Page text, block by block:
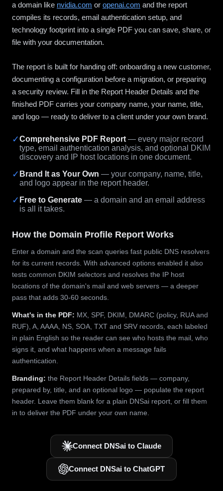
a domain like nvidia.com or openai.com and the report
compiles its records, email authentication setup, and
technology footprint into a single PDF you can save, share, or
file with your documentation.
The report is built for handing off: onboarding a new customer,
documenting a configuration before a migration, or preparing
a security review. Fill in the Report Header Details and the
finished PDF carries your company name, your name, title,
and logo — ready to deliver to a client under your own brand.
✓Comprehensive PDF Report — every major record
type, email authentication analysis, and optional DKIM
discovery and IP host locations in one document.
✓ Brand It as Your Own — your company, name, title,
and logo appear in the report header.
✓ Free to Generate — a domain and an email address
is all it takes.
How the Domain Profile Report Works
Enter a domain and the scan queries fast public DNS resolvers
for its current records. With advanced options enabled it also
tests common DKIM selectors and resolves the IP host
locations of the domain's mail and web servers — a deeper
pass that adds 30-60 seconds.
What's in the PDF: MX, SPF, DKIM, DMARC (policy, RUA and
RUF), A, AAAA, NS, SOA, TXT and SRV records, each labeled
in plain English so the reader can see who hosts the mail, who
signs it, and what happens when a message fails
authentication.
Branding: the Report Header Details fields — company,
prepared by, title, and an optional logo — populate the report
header. Leave them blank for a plain DNSai report, or fill them
in to deliver the PDF under your own name.
Connect DNSai to Claude
Connect DNSai to ChatGPT